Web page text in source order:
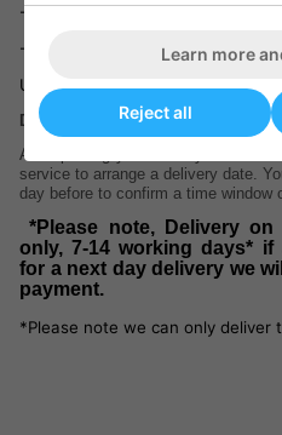
- In use : 9’ long x 5’ wide x 2’
- Storage : 5’ high x 5’ 6” wide x
Unpacked weight : 128kg
Delivery information
After placing your order you will
service to arrange a delivery date.
day before to confirm a time window
*Please note, Delivery
only, 7-14 working days*
for a next day delivery we
payment.
*Please note we can only deliver
Learn more
Reject all